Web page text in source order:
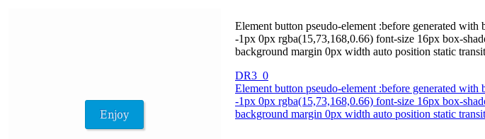
Element button pseudo-element :before generated
-1px 0px rgba(15,73,168,0.66) font-size 16px box-
background margin 0px width auto position static
DR3_0
Element button pseudo-element :before generated
-1px 0px rgba(15,73,168,0.66) font-size 16px box-
background margin 0px width auto position static